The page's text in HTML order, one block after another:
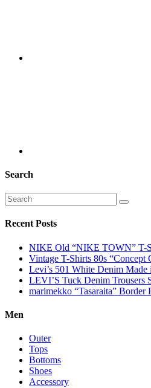
Search
Recent Posts
NIKE Old “NIKE TOWN” T-
Vintage T-Shirts 80s
Levi’s 501 White Denim Made
LEVI’S Tuck Denim Trousers
marimekko “Tasaraita” Border
Men
Outer
Tops
Bottoms
Shoes
Accessory